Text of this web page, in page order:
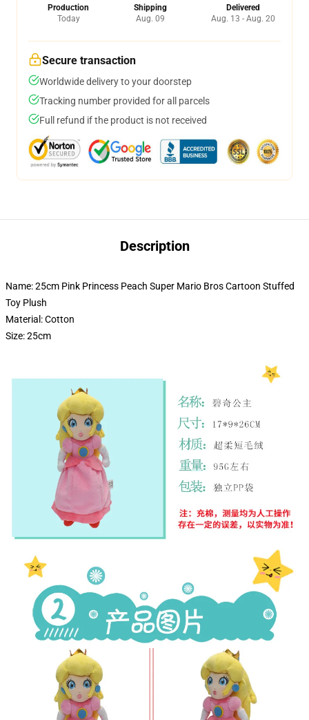
Production
Today
Shipping
Aug. 09
Delivered
Aug. 13 - Aug. 20
Secure transaction
Worldwide delivery to your doorstep
Tracking number provided for all parcels
Full refund if the product is not received
Description
Name: 25cm Pink Princess Peach Super Mario Bros Cartoon Stuffed
Toy Plush
Material: Cotton
Size: 25cm